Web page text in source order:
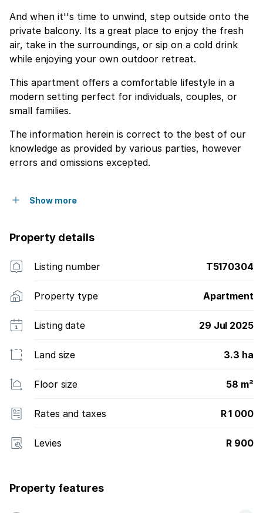
And when it''s time to unwind, step outside onto the
private balcony. Its a great place to enjoy the fresh
air, take in the surroundings, or sip on a cold drink
while enjoying your own outdoor retreat.
This apartment offers a comfortable lifestyle in a
modern setting perfect for individuals, couples, or
small families.
The information herein is correct to the best of our
knowledge as provided by various parties, however
errors and omissions excepted.
Show more
Property details
Listing number T5170304
Property type Apartment
Listing date 29 Jul 2025
Land size 3.3 ha
Floor size 58 m²
Rates and taxes R 1 000
Levies R 900
Property features